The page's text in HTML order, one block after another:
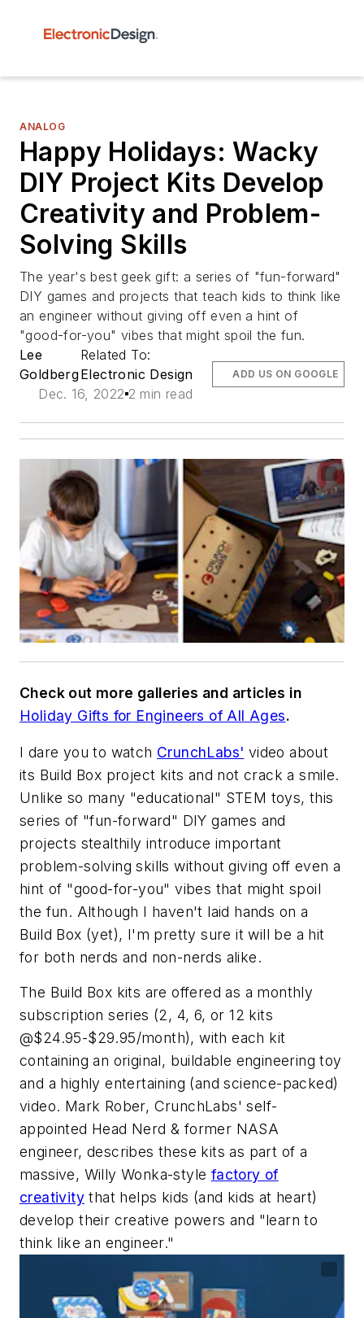
ANALOG
Happy Holidays: Wacky
DIY Project Kits Develop
Creativity and Problem-
Solving Skills
The year's best geek gift: a series of "fun-forward"
DIY games and projects that teach kids to think like
an engineer without giving off even a hint of
"good-for-you" vibes that might spoil the fun.
Lee
Goldberg
Related To:
Electronic Design
Dec. 16, 2022 2 min read
ADD US ON GOOGLE
Check out more galleries and articles in
Holiday Gifts for Engineers of All Ages.
I dare you to watch CrunchLabs' video about
its Build Box project kits and not crack a smile.
Unlike so many "educational" STEM toys, this
series of "fun-forward" DIY games and
projects stealthily introduce important
problem-solving skills without giving off even a
hint of "good-for-you" vibes that might spoil
the fun. Although I haven't laid hands on a
Build Box (yet), I'm pretty sure it will be a hit
for both nerds and non-nerds alike.
The Build Box kits are offered as a monthly
subscription series (2, 4, 6, or 12 kits
@$24.95-$29.95/month), with each kit
containing an original, buildable engineering toy
and a highly entertaining (and science-packed)
video. Mark Rober, CrunchLabs' self-
appointed Head Nerd & former NASA
engineer, describes these kits as part of a
massive, Willy Wonka-style factory of
creativity that helps kids (and kids at heart)
develop their creative powers and "learn to
think like an engineer."